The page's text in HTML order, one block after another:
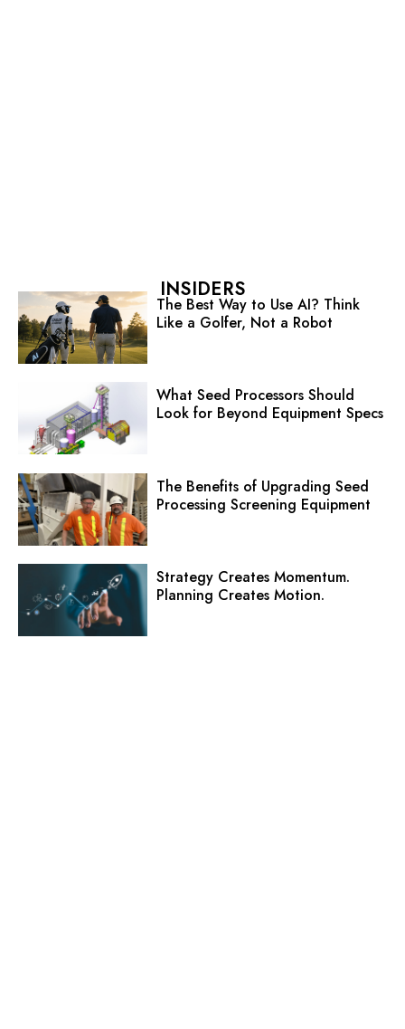
INSIDERS
The Best Way to Use AI? Think
Like a Golfer, Not a Robot
What Seed Processors Should
Look for Beyond Equipment Specs
The Benefits of Upgrading Seed
Processing Screening Equipment
Strategy Creates Momentum.
Planning Creates Motion.